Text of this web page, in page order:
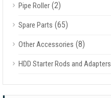
Pipe Roller (2)
Spare Parts (65)
Other Accessories (8)
HDD Starter Rods and Adapters